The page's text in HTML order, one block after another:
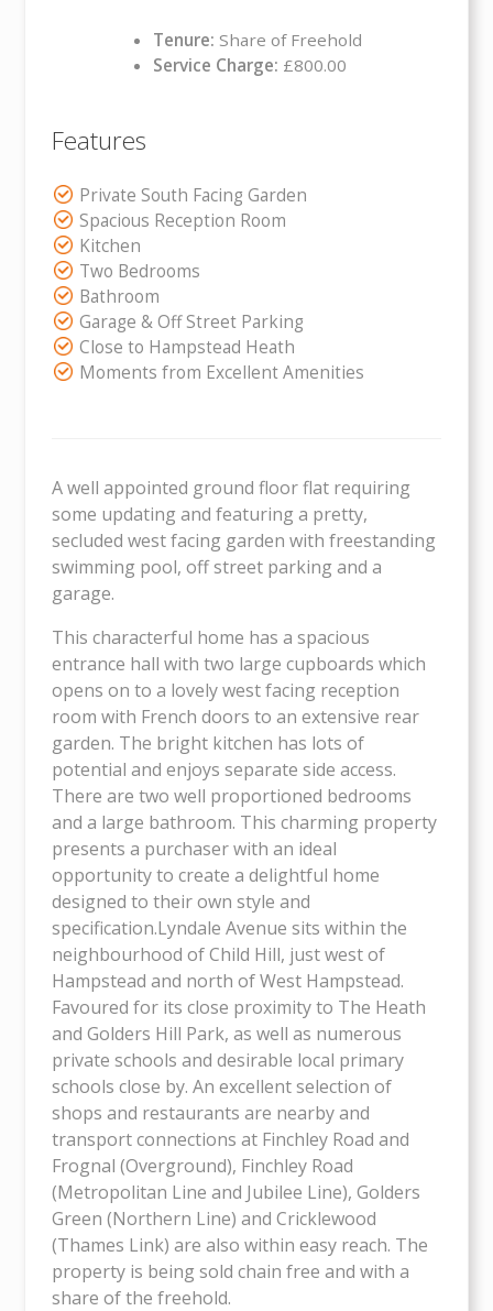
Tenure: Share of Freehold
Service Charge: £800.00
Features
Private South Facing Garden
Spacious Reception Room
Kitchen
Two Bedrooms
Bathroom
Garage & Off Street Parking
Close to Hampstead Heath
Moments from Excellent Amenities
A well appointed ground floor flat requiring
some updating and featuring a pretty,
secluded west facing garden with freestanding
swimming pool, off street parking and a
garage.
This characterful home has a spacious
entrance hall with two large cupboards which
opens on to a lovely west facing reception
room with French doors to an extensive rear
garden. The bright kitchen has lots of
potential and enjoys separate side access.
There are two well proportioned bedrooms
and a large bathroom. This charming property
presents a purchaser with an ideal
opportunity to create a delightful home
designed to their own style and
specification.Lyndale Avenue sits within the
neighbourhood of Child Hill, just west of
Hampstead and north of West Hampstead.
Favoured for its close proximity to The Heath
and Golders Hill Park, as well as numerous
private schools and desirable local primary
schools close by. An excellent selection of
shops and restaurants are nearby and
transport connections at Finchley Road and
Frognal (Overground), Finchley Road
(Metropolitan Line and Jubilee Line), Golders
Green (Northern Line) and Cricklewood
(Thames Link) are also within easy reach. The
property is being sold chain free and with a
share of the freehold.